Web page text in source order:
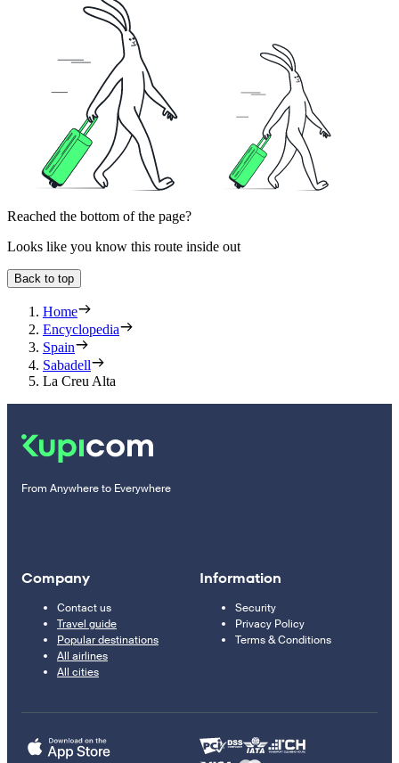
Reached the bottom of the page?
Looks like you know this route inside out
Back to top
Home
Encyclopedia
Spain
Sabadell
La Creu Alta
From Anywhere to Everywhere
Company
Contact us
Travel guide
Popular destinations
All airlines
All cities
Information
Security
Privacy Policy
Terms & Conditions